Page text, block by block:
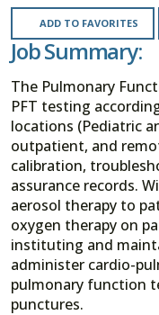
ADD TO FAVORITES
Job Summary:
The Pulmonary
PFT testing
locations (Pediatric
outpatient, and
calibration,
assurance records.
aerosol therapy to
oxygen therapy on
instituting and
administer cardio-
pulmonary function
punctures.